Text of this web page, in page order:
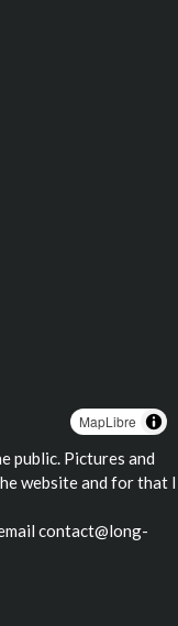
MapLibre
public. Pictures and
website and for that I
contact@long-